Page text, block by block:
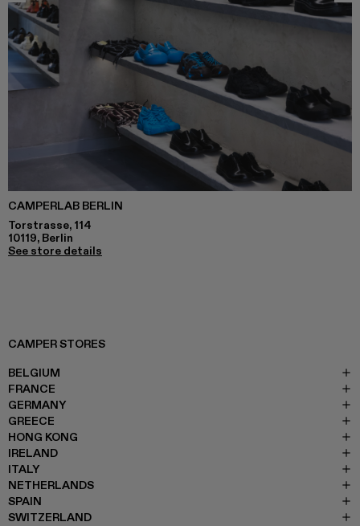
CAMPERLAB BERLIN
Torstrasse, 114
10119, Berlin
See store details
CAMPER STORES
BELGIUM
FRANCE
GERMANY
GREECE
HONG KONG
IRELAND
ITALY
NETHERLANDS
SPAIN
SWITZERLAND